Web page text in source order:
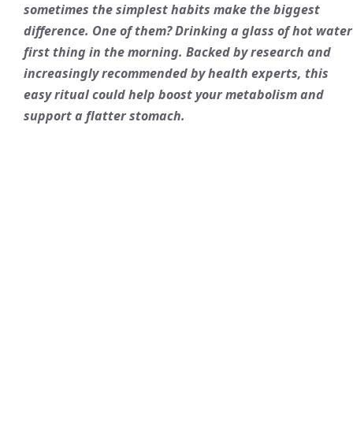
sometimes the simplest habits make the biggest
difference. One of them? Drinking a glass of hot water
first thing in the morning. Backed by research and
increasingly recommended by health experts, this
easy ritual could help boost your metabolism and
support a flatter stomach.